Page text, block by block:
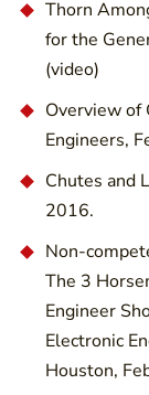
Thorn
for the
(video)
Overview of
Engineers,
Chutes and
2016.
Non-
The 3
Engineer
Electronic
Houston,